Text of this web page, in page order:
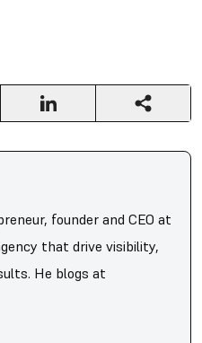
founder and CEO at
that drive visibility,
He blogs at